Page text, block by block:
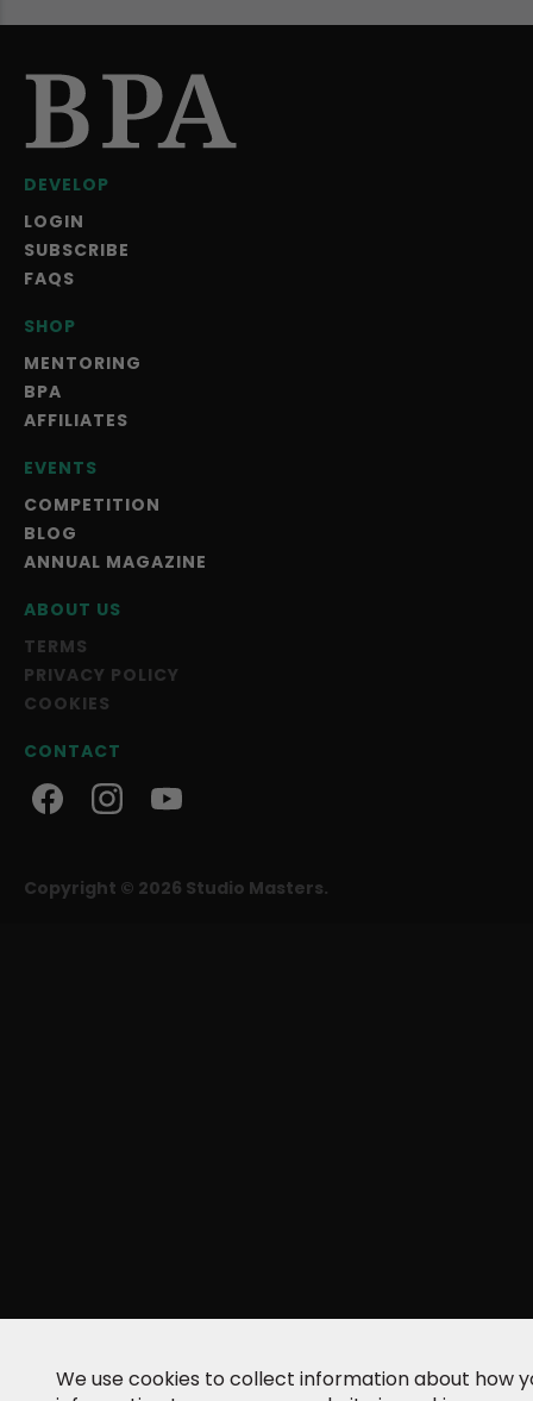
We use cookies to collect information about how
DEVELOP
LOGIN
SUBSCRIBE
FAQS
SHOP
MENTORING
BPA
AFFILIATES
EVENTS
COMPETITION
BLOG
ANNUAL MAGAZINE
ABOUT US
TERMS
PRIVACY POLICY
COOKIES
CONTACT
Copyright © 2026 Studio Masters.